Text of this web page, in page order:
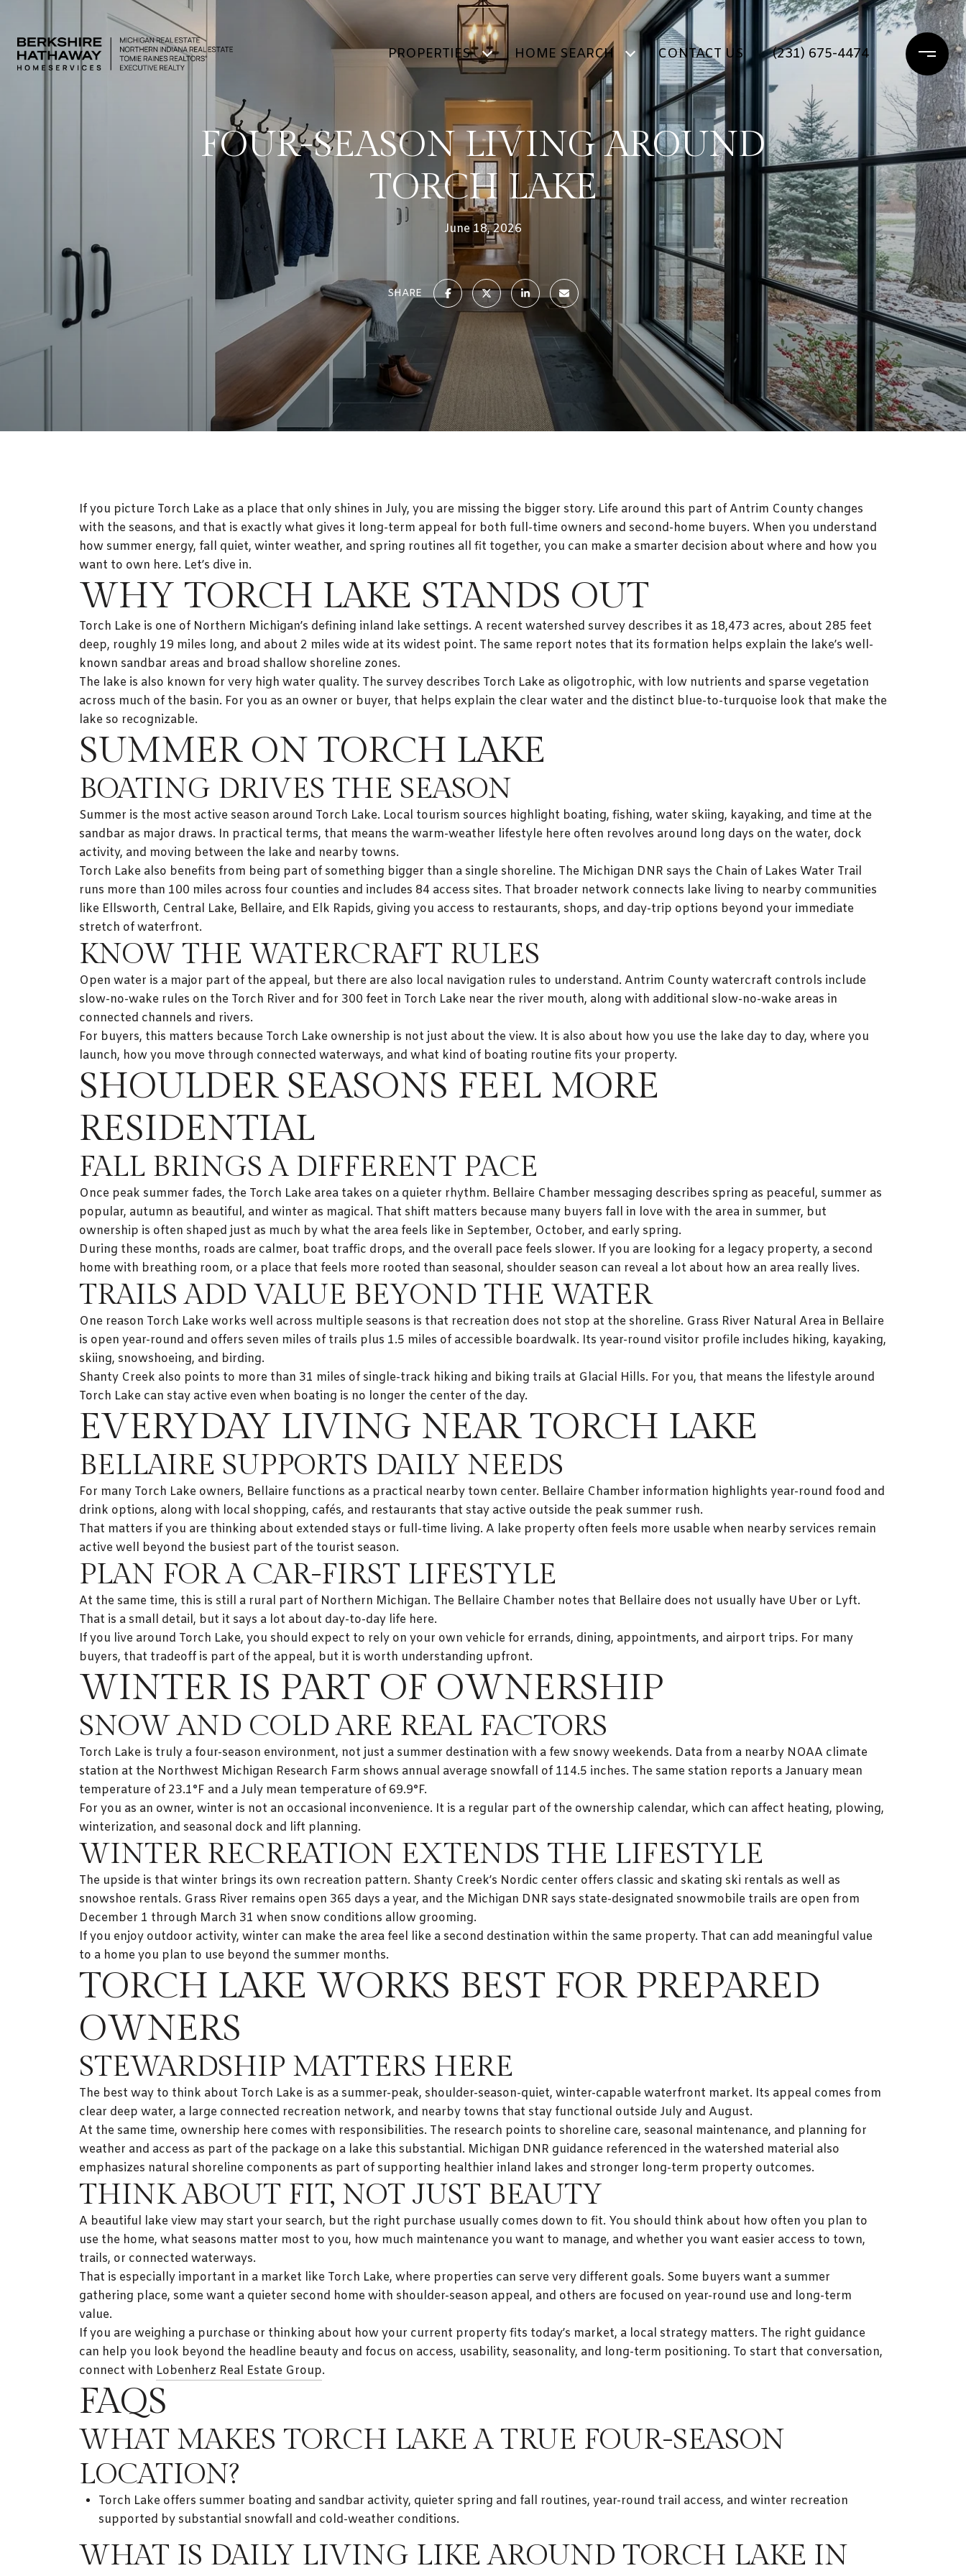
PROPERTIES HOME SEARCH CONTACT US (231) 675-4474
FOUR-SEASON LIVING AROUND
TORCH LAKE
June 18, 2026
SHARE
If you picture Torch Lake as a place that only shines in July, you are missing the bigger story. Life around this part of Antrim County changes
with the seasons, and that is exactly what gives it long-term appeal for both full-time owners and second-home buyers. When you understand
how summer energy, fall quiet, winter weather, and spring routines all fit together, you can make a smarter decision about where and how you
want to own here. Let’s dive in.
WHY TORCH LAKE STANDS OUT
Torch Lake is one of Northern Michigan’s defining inland lake settings. A recent watershed survey describes it as 18,473 acres, about 285 feet
deep, roughly 19 miles long, and about 2 miles wide at its widest point. The same report notes that its formation helps explain the lake’s well-
known sandbar areas and broad shallow shoreline zones.
The lake is also known for very high water quality. The survey describes Torch Lake as oligotrophic, with low nutrients and sparse vegetation
across much of the basin. For you as an owner or buyer, that helps explain the clear water and the distinct blue-to-turquoise look that make the
lake so recognizable.
SUMMER ON TORCH LAKE
BOATING DRIVES THE SEASON
Summer is the most active season around Torch Lake. Local tourism sources highlight boating, fishing, water skiing, kayaking, and time at the
sandbar as major draws. In practical terms, that means the warm-weather lifestyle here often revolves around long days on the water, dock
activity, and moving between the lake and nearby towns.
Torch Lake also benefits from being part of something bigger than a single shoreline. The Michigan DNR says the Chain of Lakes Water Trail
runs more than 100 miles across four counties and includes 84 access sites. That broader network connects lake living to nearby communities
like Ellsworth, Central Lake, Bellaire, and Elk Rapids, giving you access to restaurants, shops, and day-trip options beyond your immediate
stretch of waterfront.
KNOW THE WATERCRAFT RULES
Open water is a major part of the appeal, but there are also local navigation rules to understand. Antrim County watercraft controls include
slow-no-wake rules on the Torch River and for 300 feet in Torch Lake near the river mouth, along with additional slow-no-wake areas in
connected channels and rivers.
For buyers, this matters because Torch Lake ownership is not just about the view. It is also about how you use the lake day to day, where you
launch, how you move through connected waterways, and what kind of boating routine fits your property.
SHOULDER SEASONS FEEL MORE
RESIDENTIAL
FALL BRINGS A DIFFERENT PACE
Once peak summer fades, the Torch Lake area takes on a quieter rhythm. Bellaire Chamber messaging describes spring as peaceful, summer as
popular, autumn as beautiful, and winter as magical. That shift matters because many buyers fall in love with the area in summer, but
ownership is often shaped just as much by what the area feels like in September, October, and early spring.
During these months, roads are calmer, boat traffic drops, and the overall pace feels slower. If you are looking for a legacy property, a second
home with breathing room, or a place that feels more rooted than seasonal, shoulder season can reveal a lot about how an area really lives.
TRAILS ADD VALUE BEYOND THE WATER
One reason Torch Lake works well across multiple seasons is that recreation does not stop at the shoreline. Grass River Natural Area in Bellaire
is open year-round and offers seven miles of trails plus 1.5 miles of accessible boardwalk. Its year-round visitor profile includes hiking, kayaking,
skiing, snowshoeing, and birding.
Shanty Creek also points to more than 31 miles of single-track hiking and biking trails at Glacial Hills. For you, that means the lifestyle around
Torch Lake can stay active even when boating is no longer the center of the day.
EVERYDAY LIVING NEAR TORCH LAKE
BELLAIRE SUPPORTS DAILY NEEDS
For many Torch Lake owners, Bellaire functions as a practical nearby town center. Bellaire Chamber information highlights year-round food and
drink options, along with local shopping, cafés, and restaurants that stay active outside the peak summer rush.
That matters if you are thinking about extended stays or full-time living. A lake property often feels more usable when nearby services remain
active well beyond the busiest part of the tourist season.
PLAN FOR A CAR-FIRST LIFESTYLE
At the same time, this is still a rural part of Northern Michigan. The Bellaire Chamber notes that Bellaire does not usually have Uber or Lyft.
That is a small detail, but it says a lot about day-to-day life here.
If you live around Torch Lake, you should expect to rely on your own vehicle for errands, dining, appointments, and airport trips. For many
buyers, that tradeoff is part of the appeal, but it is worth understanding upfront.
WINTER IS PART OF OWNERSHIP
SNOW AND COLD ARE REAL FACTORS
Torch Lake is truly a four-season environment, not just a summer destination with a few snowy weekends. Data from a nearby NOAA climate
station at the Northwest Michigan Research Farm shows annual average snowfall of 114.5 inches. The same station reports a January mean
temperature of 23.1°F and a July mean temperature of 69.9°F.
For you as an owner, winter is not an occasional inconvenience. It is a regular part of the ownership calendar, which can affect heating, plowing,
winterization, and seasonal dock and lift planning.
WINTER RECREATION EXTENDS THE LIFESTYLE
The upside is that winter brings its own recreation pattern. Shanty Creek’s Nordic center offers classic and skating ski rentals as well as
snowshoe rentals. Grass River remains open 365 days a year, and the Michigan DNR says state-designated snowmobile trails are open from
December 1 through March 31 when snow conditions allow grooming.
If you enjoy outdoor activity, winter can make the area feel like a second destination within the same property. That can add meaningful value
to a home you plan to use beyond the summer months.
TORCH LAKE WORKS BEST FOR PREPARED
OWNERS
STEWARDSHIP MATTERS HERE
The best way to think about Torch Lake is as a summer-peak, shoulder-season-quiet, winter-capable waterfront market. Its appeal comes from
clear deep water, a large connected recreation network, and nearby towns that stay functional outside July and August.
At the same time, ownership here comes with responsibilities. The research points to shoreline care, seasonal maintenance, and planning for
weather and access as part of the package on a lake this substantial. Michigan DNR guidance referenced in the watershed material also
emphasizes natural shoreline components as part of supporting healthier inland lakes and stronger long-term property outcomes.
THINK ABOUT FIT, NOT JUST BEAUTY
A beautiful lake view may start your search, but the right purchase usually comes down to fit. You should think about how often you plan to
use the home, what seasons matter most to you, how much maintenance you want to manage, and whether you want easier access to town,
trails, or connected waterways.
That is especially important in a market like Torch Lake, where properties can serve very different goals. Some buyers want a summer
gathering place, some want a quieter second home with shoulder-season appeal, and others are focused on year-round use and long-term
value.
If you are weighing a purchase or thinking about how your current property fits today’s market, a local strategy matters. The right guidance
can help you look beyond the headline beauty and focus on access, usability, seasonality, and long-term positioning. To start that conversation,
connect with Lobenherz Real Estate Group.
FAQS
WHAT MAKES TORCH LAKE A TRUE FOUR-SEASON
LOCATION?
Torch Lake offers summer boating and sandbar activity, quieter spring and fall routines, year-round trail access, and winter recreation
supported by substantial snowfall and cold-weather conditions.
WHAT IS DAILY LIVING LIKE AROUND TORCH LAKE IN